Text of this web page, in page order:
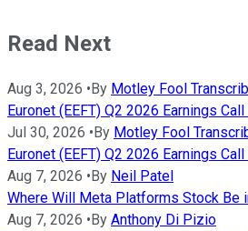
Read Next
Aug 3, 2026 •By Motley Fool
Euronet (EEFT) Q2 2026 Earnings
Jul 30, 2026 •By Motley Fool
Euronet (EEFT) Q2 2026 Earnings
Aug 7, 2026 •By Neil Patel
Where Will Meta Platforms Stock Be
Aug 7, 2026 •By Anthony Di Pizio